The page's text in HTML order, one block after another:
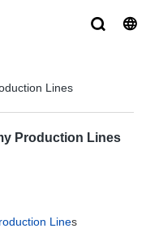
Lines
Production Lines
Lines